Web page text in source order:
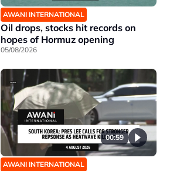
AWANI INTERNATIONAL
Oil drops, stocks hit records on
hopes of Hormuz opening
05/08/2026
00:59
AWANI INTERNATIONAL